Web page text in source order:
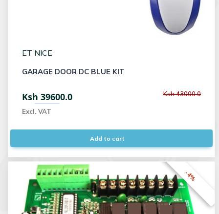
ET NICE
GARAGE DOOR DC BLUE KIT
Ksh 39600.0
Excl. VAT
Ksh 43000.0
Add to cart
-4%